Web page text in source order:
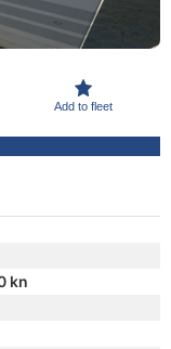
Add to fleet
kn